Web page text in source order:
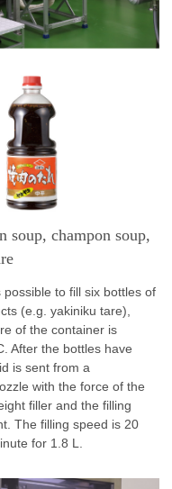
champon soup,
to fill six bottles of
(e.g. yakiniku tare),
of the container is
After the bottles have
is sent from a
with the force of the
filler and the filling
The filling speed is 20
for 1.8 L.